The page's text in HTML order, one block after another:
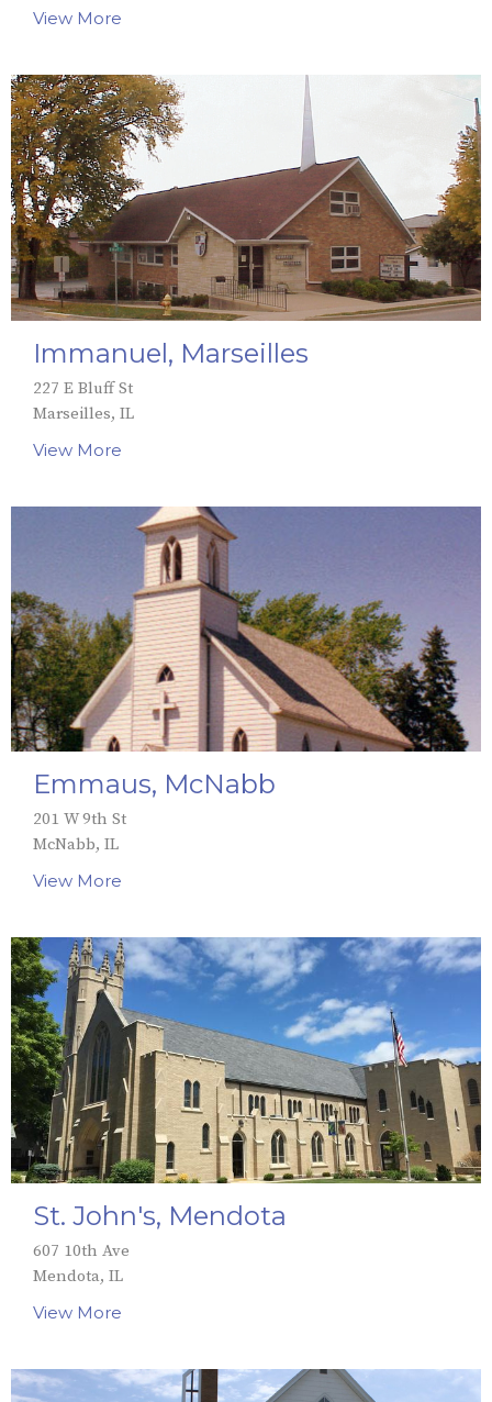
View More
Immanuel, Marseilles
227 E Bluff St
Marseilles, IL
View More
Emmaus, McNabb
201 W 9th St
McNabb, IL
View More
St. John's, Mendota
607 10th Ave
Mendota, IL
View More